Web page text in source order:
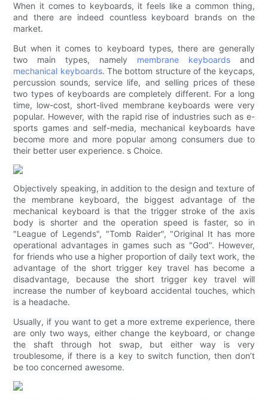
When it comes to keyboards, it feels like a common thing,
and there are indeed countless keyboard brands on the
market.
But when it comes to keyboard types, there are generally
two main types, namely membrane keyboardsand
mechanical keyboards. The bottom structure of the keycaps,
percussion sounds, service life, and selling prices of these
two types of keyboards are completely different. For a long
time, low-cost, short-lived membrane keyboards were very
popular. However, with the rapid rise of industries such as e-
sports games and self-media, mechanical keyboards have
become more and more popular among consumers due to
their better user experience. s Choice.
Objectively speaking, in addition to the design and texture of
the membrane keyboard, the biggest advantage of the
mechanical keyboard is that the trigger stroke of the axis
body is shorter and the operation speed is faster, so in
"League of Legends", "Tomb Raider", "Original It has more
operational advantages in games such as "God". However,
for friends who use a higher proportion of daily text work, the
advantage of the short trigger key travel has become a
disadvantage, because the short trigger key travel will
increase the number of keyboard accidental touches, which
is a headache.
Usually, if you want to get a more extreme experience, there
are only two ways, either change the keyboard, or change
the shaft through hot swap, but either way is very
troublesome, if there is a key to switch function, then don’t
be too concerned awesome.